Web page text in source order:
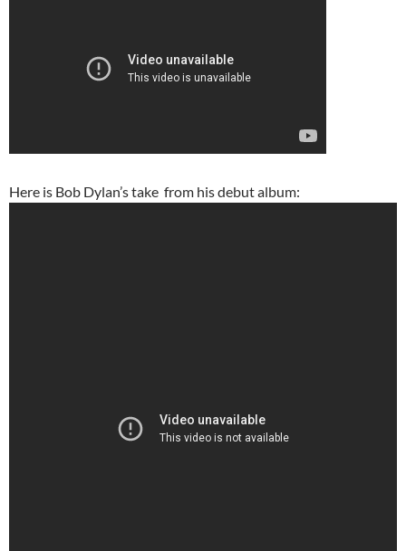
Here is Bob Dylan’s take from his debut album: